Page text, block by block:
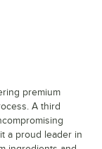
premium
A third
a proud leader in